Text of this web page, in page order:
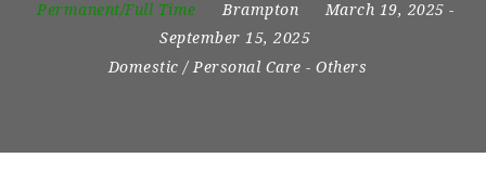
Permanent/Full Time
Brampton March 19, 2025-
September 15, 2025
Domestic / Personal Care -Others